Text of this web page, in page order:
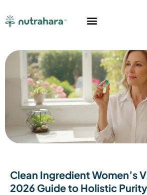
Clean Ingredient Women’s
2026 Guide to Holistic